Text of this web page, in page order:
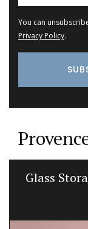
You can
Privacy Policy.
Glass